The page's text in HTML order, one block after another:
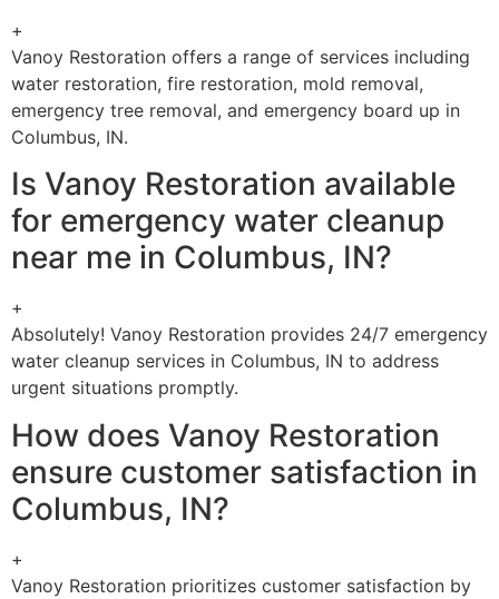
+
Vanoy Restoration offers a range of services including
water restoration, fire restoration, mold removal,
emergency tree removal, and emergency board up in
Columbus, IN.
Is Vanoy Restoration available
for emergency water cleanup
near me in Columbus, IN?
+
Absolutely! Vanoy Restoration provides 24/7 emergency
water cleanup services in Columbus, IN to address
urgent situations promptly.
How does Vanoy Restoration
ensure customer satisfaction in
Columbus, IN?
+
Vanoy Restoration prioritizes customer satisfaction by